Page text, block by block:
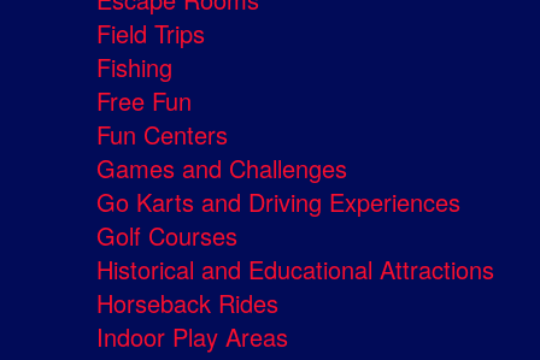
Field Trips
Fishing
Free Fun
Fun Centers
Games and Challenges
Go Karts and Driving Experiences
Golf Courses
Historical and Educational Attractions
Horseback Rides
Indoor Play Areas